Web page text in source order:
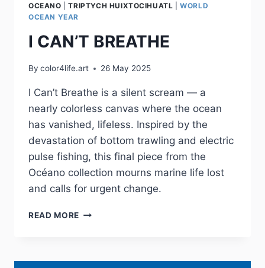
OCEANO |TRIPTYCH HUIXTOCIHUATL |WORLD
OCEAN YEAR
I CAN’T BREATHE
By color4life.art 26 May 2025
I Can’t Breathe is a silent scream — a
nearly colorless canvas where the ocean
has vanished, lifeless. Inspired by the
devastation of bottom trawling and electric
pulse fishing, this final piece from the
Océano collection mourns marine life lost
and calls for urgent change.
READ MORE